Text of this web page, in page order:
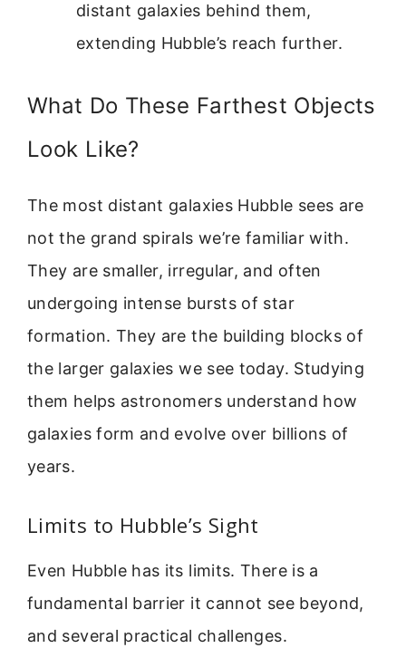
distant galaxies behind them,
extending Hubble’s reach further.
What Do These Farthest Objects
Look Like?
The most distant galaxies Hubble sees are
not the grand spirals we’re familiar with.
They are smaller, irregular, and often
undergoing intense bursts of star
formation. They are the building blocks of
the larger galaxies we see today. Studying
them helps astronomers understand how
galaxies form and evolve over billions of
years.
Limits to Hubble’s Sight
Even Hubble has its limits. There is a
fundamental barrier it cannot see beyond,
and several practical challenges.